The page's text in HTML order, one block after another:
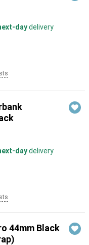
daydelivery
daydelivery
44mm Black